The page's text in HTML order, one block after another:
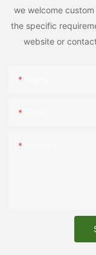
we welcome
the specific
website or